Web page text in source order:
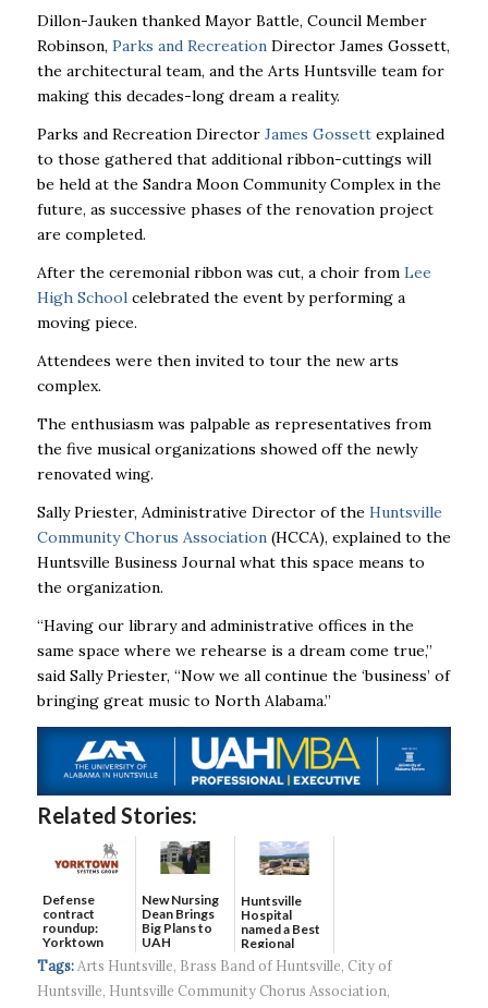
Dillon-Jauken thanked Mayor Battle, Council Member
Robinson, Parks and Recreation Director James Gossett,
the architectural team, and the Arts Huntsville team for
making this decades-long dream a reality.
Parks and Recreation Director James Gossettexplained
to those gathered that additional ribbon-cuttings will
be held at the Sandra Moon Community Complex in the
future, as successive phases of the renovation project
are completed.
After the ceremonial ribbon was cut, a choir from Lee
High Schoolcelebrated the event by performing a
moving piece.
Attendees were then invited to tour the new arts
complex.
The enthusiasm was palpable as representatives from
the five musical organizations showed off the newly
renovated wing.
Sally Priester, Administrative Director of the Huntsville
Community Chorus Association(HCCA), explained to the
Huntsville Business Journal what this space means to
the organization.
“Having our library and administrative offices in the
same space where we rehearse is a dream come true,”
said Sally Priester, “Now we allcontinue the ‘business’ of
bringing great music to North Alabama.”
Related Stories:
Defense
contract
roundup:
Yorktown
Systems wins
$5...
New Nursing
Dean Brings
Big Plans to
UAH
Huntsville
Hospital
named a Best
Regional
Hospital...
Tags: Arts Huntsville, Brass Band of Huntsville, City of
Huntsville, Huntsville Community Chorus Association,